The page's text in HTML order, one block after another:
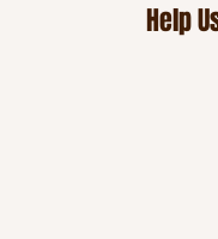
Help